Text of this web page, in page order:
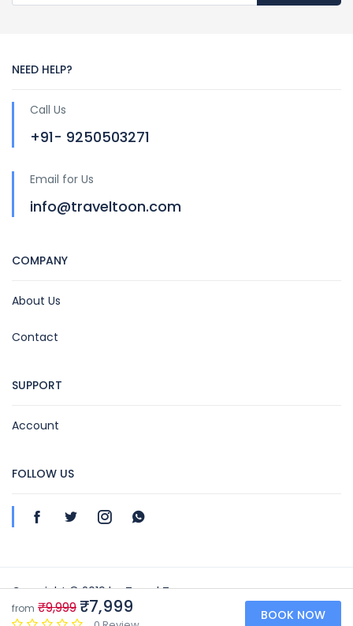
from ₹9,999 ₹7,999 BOOK NOW
NEED HELP?
Call Us
+91- 9250503271
Email for Us
info@traveltoon.com
COMPANY
About Us
Contact
SUPPORT
Account
FOLLOW US
Copyright © 2019 by Travel Toon
Travel Toon | GSTIN NO: 07BIFPN3039N1ZX